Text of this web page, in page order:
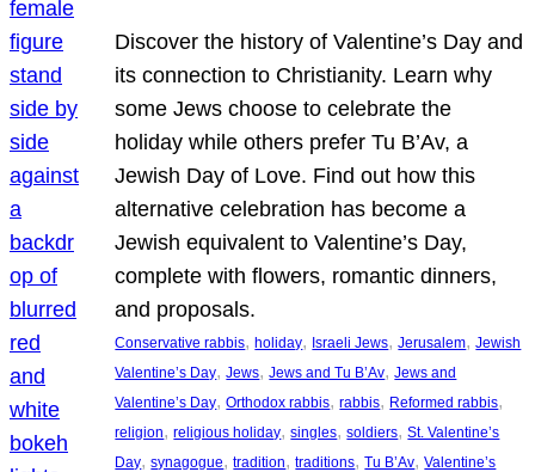
Discover the history of Valentine’s Day and
its connection to Christianity. Learn why
some Jews choose to celebrate the
holiday while others prefer Tu B’Av, a
Jewish Day of Love. Find out how this
alternative celebration has become a
Jewish equivalent to Valentine’s Day,
complete with flowers, romantic dinners,
and proposals.
Conservative rabbis, holiday, Israeli Jews, Jerusalem, Jewish
Valentine’s Day, Jews, Jews and Tu B’Av, Jews and
Valentine’s Day, Orthodox rabbis, rabbis, Reformed rabbis
religion, religious holiday, singles, soldiers, St. Valentine’s
Day, synagogue, tradition, traditions, Tu B’Av, Valentine’s